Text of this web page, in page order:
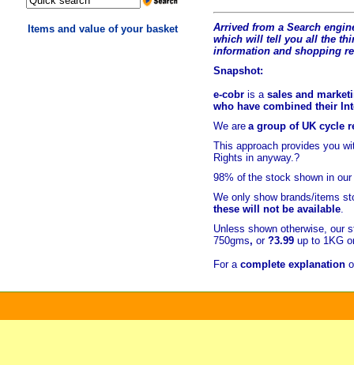
Items and value of your basket
Arrived from a Search
which will tell you all the t
information and shopping
Snapshot:
e-cobr is a sales and
who have combined their
We are a group of UK cycle
This approach provides you
Rights in anyway.?
98% of the stock shown in
We only show brands/items
these will not be available.
Unless shown otherwise, our
750gms, or ?3.99 up to 1KG
For a complete explanation